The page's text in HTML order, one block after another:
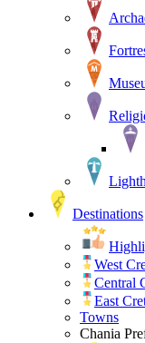
Destinations
West
Central
East
Towns
Chania